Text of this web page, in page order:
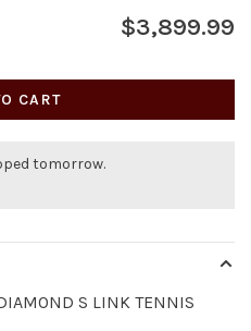
$3,899.99
CART
tomorrow.
S LINK TENNIS